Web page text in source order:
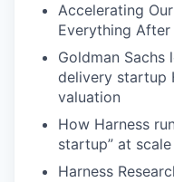
Accelerating
Everything
Goldman Sachs
delivery startup
valuation
How Harness
startup” at
Harness